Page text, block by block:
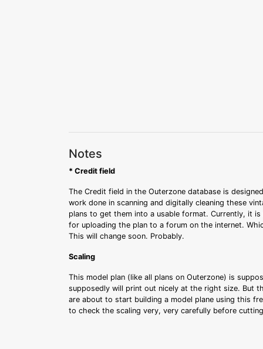
Notes
* Credit field
The Credit field in the Outerzone database is
work done in scanning and digitally cleaning these
plans to get them into a usable format. Currently, it
for uploading the plan to a forum on the internet.
This will change soon. Probably.
Scaling
This model plan (like all plans on Outerzone) is
supposedly will print out nicely at the right size. But
are about to start building a model plane using this
to check the scaling very, very carefully before